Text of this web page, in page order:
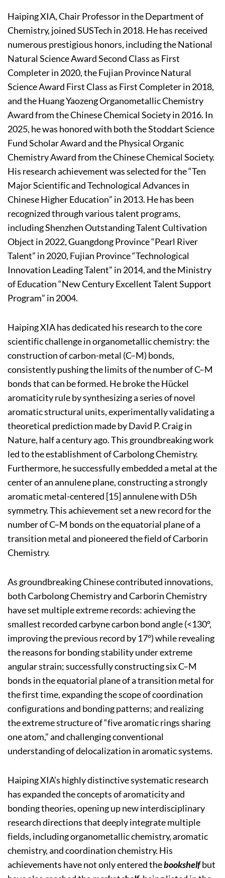
Haiping XIA, Chair Professor in the Department of
Chemistry, joined SUSTech in 2018. He has received
numerous prestigious honors, including the National
Natural Science Award Second Class as First
Completer in 2020, the Fujian Province Natural
Science Award First Class as First Completer in 2018,
and the Huang Yaozeng Organometallic Chemistry
Award from the Chinese Chemical Society in 2016. In
2025, he was honored with both the Stoddart Science
Fund Scholar Award and the Physical Organic
Chemistry Award from the Chinese Chemical Society.
His research achievement was selected for the “Ten
Major Scientific and Technological Advances in
Chinese Higher Education” in 2013. He has been
recognized through various talent programs,
including Shenzhen Outstanding Talent Cultivation
Object in 2022, Guangdong Province “Pearl River
Talent” in 2020, Fujian Province “Technological
Innovation Leading Talent” in 2014, and the Ministry
of Education “New Century Excellent Talent Support
Program” in 2004.
Haiping XIA has dedicated his research to the core
scientific challenge in organometallic chemistry: the
construction of carbon-metal (C–M) bonds,
consistently pushing the limits of the number of C–M
bonds that can be formed. He broke the Hückel
aromaticity rule by synthesizing a series of novel
aromatic structural units, experimentally validating a
theoretical prediction made by David P. Craig in
Nature, half a century ago. This groundbreaking work
led to the establishment of Carbolong Chemistry.
Furthermore, he successfully embedded a metal at the
center of an annulene plane, constructing a strongly
aromatic metal-centered [15] annulene with D5h
symmetry. This achievement set a new record for the
number of C–M bonds on the equatorial plane of a
transition metal and pioneered the field of Carborin
Chemistry.
As groundbreaking Chinese contributed innovations,
both Carbolong Chemistry and Carborin Chemistry
have set multiple extreme records: achieving the
smallest recorded carbyne carbon bond angle (<130°,
improving the previous record by 17°) while revealing
the reasons for bonding stability under extreme
angular strain; successfully constructing six C–M
bonds in the equatorial plane of a transition metal for
the first time, expanding the scope of coordination
configurations and bonding patterns; and realizing
the extreme structure of “five aromatic rings sharing
one atom,” and challenging conventional
understanding of delocalization in aromatic systems.
Haiping XIA’s highly distinctive systematic research
has expanded the concepts of aromaticity and
bonding theories, opening up new interdisciplinary
research directions that deeply integrate multiple
fields, including organometallic chemistry, aromatic
chemistry, and coordination chemistry. His
achievements have not only entered thebookshelfbut